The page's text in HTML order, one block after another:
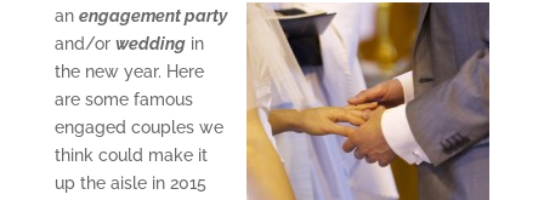
an engagement party
and/or weddingin
the new year. Here
are some famous
engaged couples we
think could make it
up the aisle in 2015